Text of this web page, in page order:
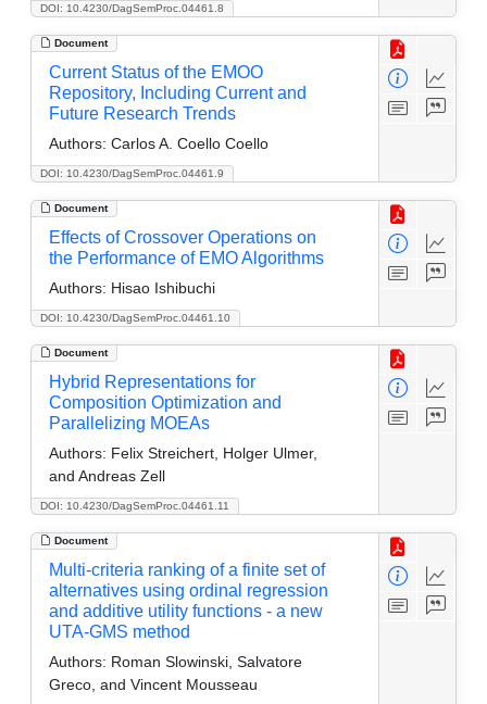
DOI: 10.4230/DagSemProc.04461.8
Document
DOI: 10.4230/DagSemProc.04461.9
Current Status of the EMOO
Repository, Including Current and
Future Research Trends
Authors: Carlos A. Coello Coello
Document
DOI: 10.4230/DagSemProc.04461.10
Effects of Crossover Operations on
the Performance of EMO Algorithms
Authors: Hisao Ishibuchi
Document
DOI: 10.4230/DagSemProc.04461.11
Hybrid Representations for
Composition Optimization and
Parallelizing MOEAs
Authors: Felix Streichert, Holger Ulmer,
and Andreas Zell
Document
Multi-criteria ranking of a finite set of
alternatives using ordinal regression
and additive utility functions - a new
UTA-GMS method
Authors: Roman Slowinski, Salvatore
Greco, and Vincent Mousseau